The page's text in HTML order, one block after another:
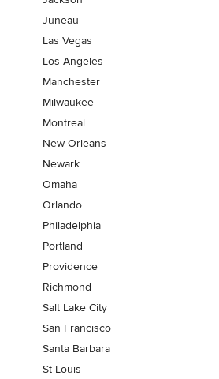
Juneau
Las Vegas
Los Angeles
Manchester
Milwaukee
Montreal
New Orleans
Newark
Omaha
Orlando
Philadelphia
Portland
Providence
Richmond
Salt Lake City
San Francisco
Santa Barbara
St Louis